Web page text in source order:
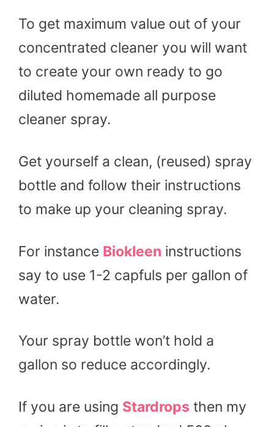
To get maximum value out of your
concentrated cleaner you will want
to create your own ready to go
diluted homemade all purpose
cleaner spray.
Get yourself a clean, (reused) spray
bottle and follow their instructions
to make up your cleaning spray.
For instance Biokleen instructions
say to use 1-2 capfuls per gallon of
water.
Your spray bottle won’t hold a
gallon so reduce accordingly.
If you are using Stardrops then my